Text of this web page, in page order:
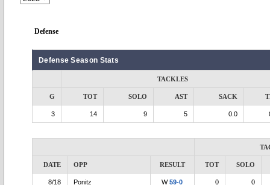
Defense
Defense Season Stats
TACKLES
G TOT SOLO AST SACK
3 14 9 5 0.0
DATE OPP RESULT TOT SOLO
8/18 Ponitz W59-0 0 0